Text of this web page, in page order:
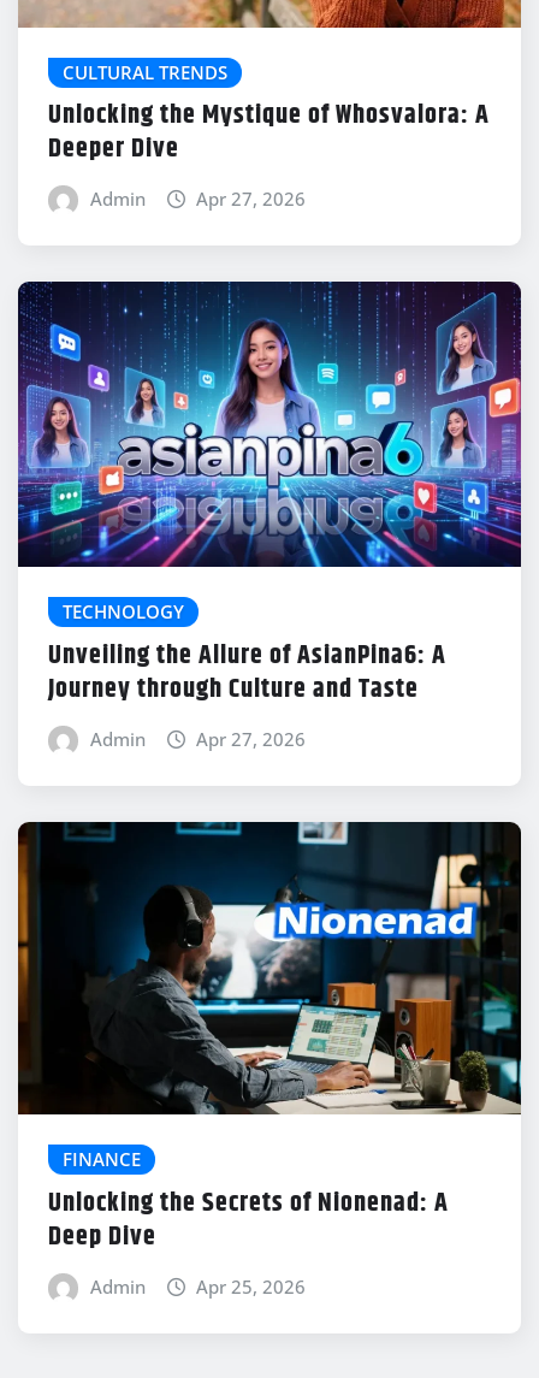
CULTURAL TRENDS
Unlocking the Mystique of Whosvalora: A
Deeper Dive
Admin Apr 27, 2026
TECHNOLOGY
Unveiling the Allure of AsianPina6: A
Journey through Culture and Taste
Admin Apr 27, 2026
FINANCE
Unlocking the Secrets of Nionenad: A
Deep Dive
Admin Apr 25, 2026